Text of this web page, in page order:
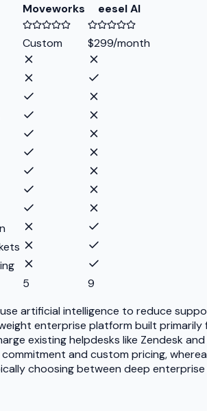
Moveworks
eesel AI
Custom
$299/month
5
9
artificial intelligence to reduce
enterprise platform built
existing helpdesks like Zendesk
and custom pricing,
choosing between deep